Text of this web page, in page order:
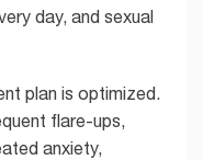
day, and sexual
plan is optimized.
flare-ups,
anxiety,